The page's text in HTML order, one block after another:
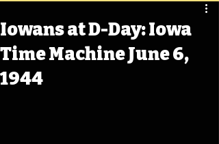
Iowans at D-Day: Iowa
Time Machine June 6,
1944